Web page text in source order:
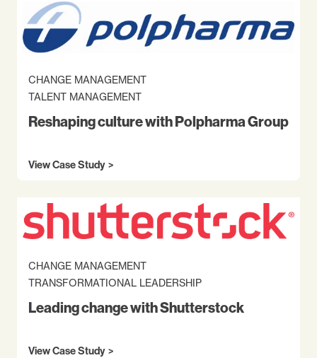
CHANGE MANAGEMENT
TALENT MANAGEMENT
Reshaping culture with Polpharma Group
View Case Study
CHANGE MANAGEMENT
TRANSFORMATIONAL LEADERSHIP
Leading change with Shutterstock
View Case Study